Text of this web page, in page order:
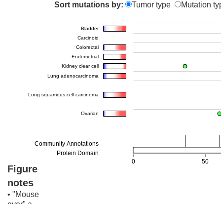
Sort mutations by: Tumor type Mutation
Figure
notes
• "Mouse